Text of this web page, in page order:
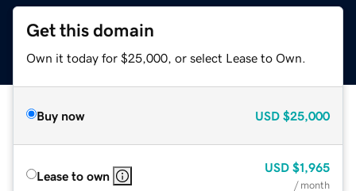
Get this domain
Own it today for $25,000, or select Lease to Own.
Buy now USD $25,000
Lease to own
USD $1,965
/ month